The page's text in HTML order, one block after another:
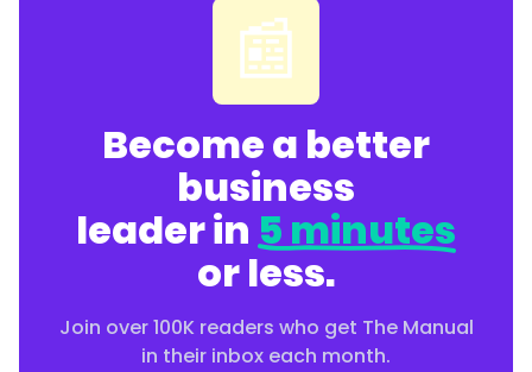
📰
Become a better
business
leader in5 minutes
or less.
Join over 100K readers who get The Manual
in their inbox each month.